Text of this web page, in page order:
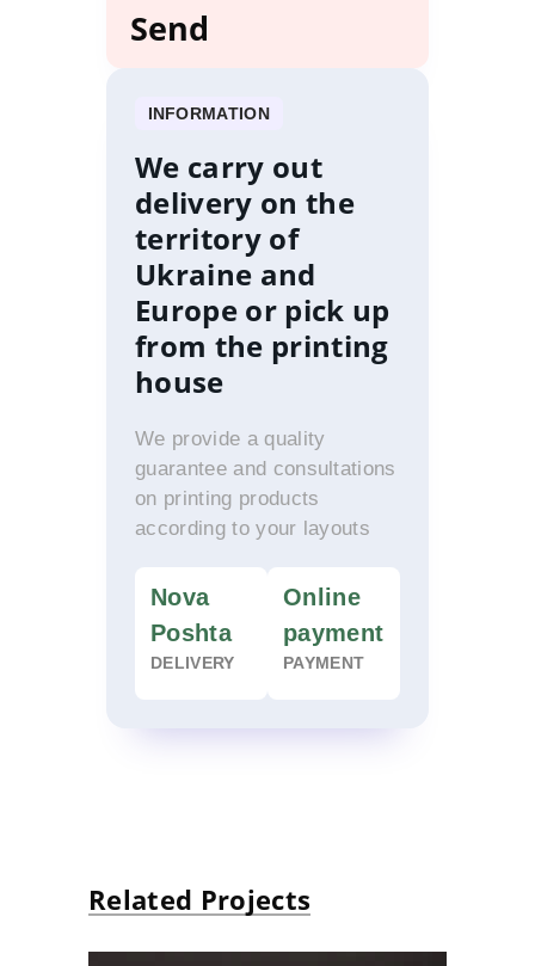
INFORMATION
We carry out
delivery on the
territory of
Ukraine and
Europe or pick up
from the printing
house
We provide a quality
guarantee and consultations
on printing products
according to your layouts
DELIVERY
Nova
Poshta
PAYMENT
Online
payment
Related Projects